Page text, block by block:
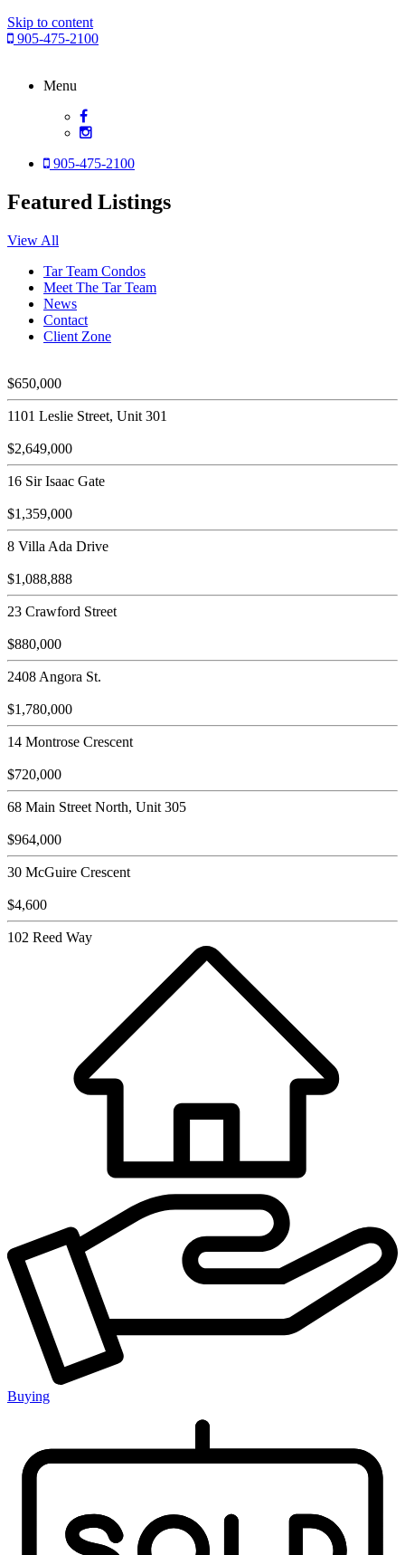
Skip to content
905-475-2100
Menu
905-475-2100
Featured Listings
View All
Tar Team Condos
Meet The Tar Team
News
Contact
Client Zone
$650,000
1101 Leslie Street, Unit 301
$2,649,000
16 Sir Isaac Gate
$1,359,000
8 Villa Ada Drive
$1,088,888
23 Crawford Street
$880,000
2408 Angora St.
$1,780,000
14 Montrose Crescent
$720,000
68 Main Street North, Unit 305
$964,000
30 McGuire Crescent
$4,600
102 Reed Way
Buying